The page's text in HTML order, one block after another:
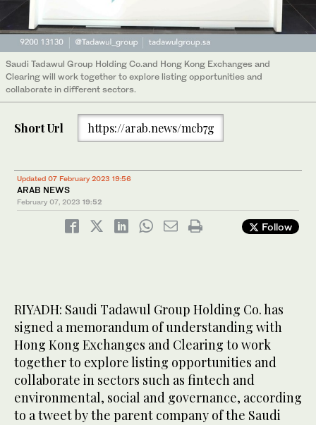
Saudi Tadawul Group Holding Co.and Hong Kong Exchanges and
Clearing will work together to explore listing opportunities and
collaborate in different sectors.
Short Url https://arab.news/mcb7g
Updated 07 February 2023 19:56
ARAB NEWS
February 07, 2023 19:52
Follow
RIYADH: Saudi Tadawul Group Holding Co. has
signed a memorandum of understanding with
Hong Kong Exchanges and Clearing to work
together to explore listing opportunities and
collaborate in sectors such as fintech and
environmental, social and governance, according
to a tweet by the parent company of the Saudi